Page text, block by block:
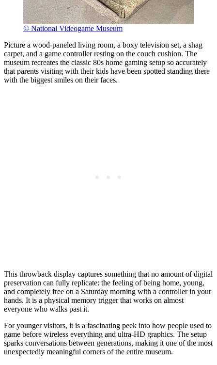
© National Videogame Museum
Picture a wood-paneled living room, a boxy television set, a shag
carpet, and a game controller resting on the couch cushion. The
museum recreates the classic 80s home gaming setup so accurately
that parents visiting with their kids have been spotted standing there
with the biggest smiles on their faces.
This throwback display captures something that no amount of digital
preservation can fully replicate: the feeling of being home, young,
and completely free on a Saturday morning with a controller in your
hands. It is a physical memory trigger that works on almost
everyone who walks past it.
For younger visitors, it is a fascinating peek into how people used to
game before wireless everything and ultra-HD graphics. The setup
sparks conversations between generations, making it one of the most
unexpectedly meaningful corners of the entire museum.